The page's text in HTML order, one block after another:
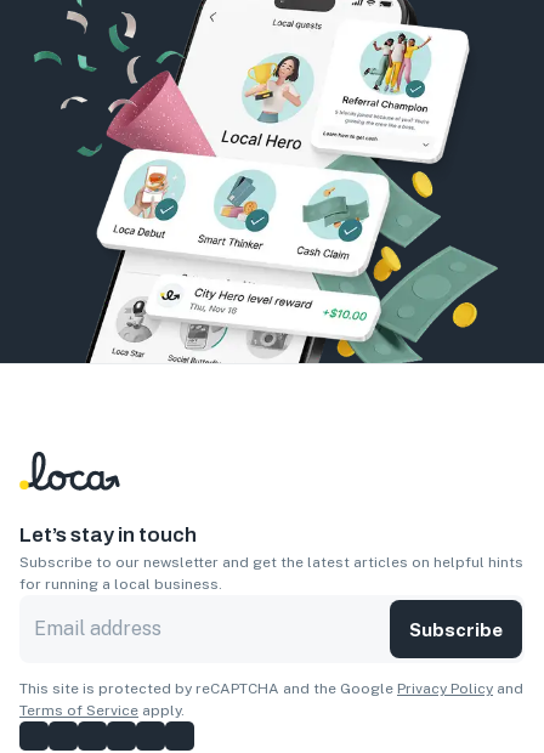
Let’s stay in touch
Subscribe to our newsletter and get the latest articles on helpful hints
for running a local business.
Subscribe
This site is protected by reCAPTCHA and the Google Privacy Policy and
Terms of Service apply.